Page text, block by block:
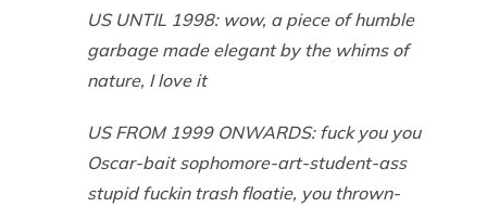
US UNTIL 1998: wow, a piece of humble
garbage made elegant by the whims of
nature, I love it
US FROM 1999 ONWARDS: fuck you you
Oscar-bait sophomore-art-student-ass
stupid fuckin trash floatie, you thrown-